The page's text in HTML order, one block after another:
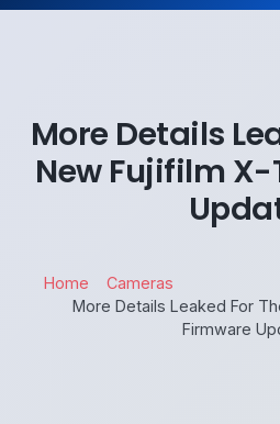
More Details
New Fujifilm X-
Home
Cameras
More Details Leaked For
Firmware